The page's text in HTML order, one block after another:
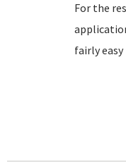
For the
fairly